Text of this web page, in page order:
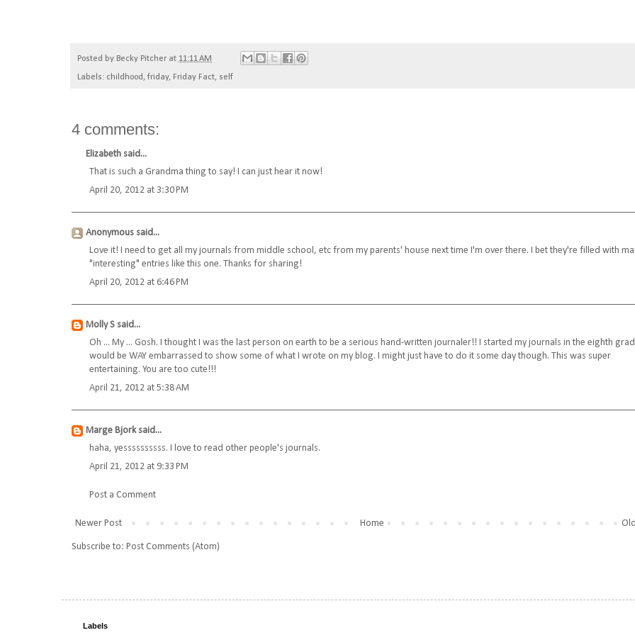
Posted by Becky Pitcher at 11:11 AM
Labels: childhood, friday, Friday Fact, self
4 comments:
Elizabeth said...
That is such a Grandma thing to say! I can just hear it now!
April 20, 2012 at 3:30 PM
Anonymous said...
Love it! I need to get all my journals from middle school, etc from my parents' house next time I'm over there. I bet they're filled with
"interesting" entries like this one. Thanks for sharing!
April 20, 2012 at 6:46 PM
Molly S said...
Oh ... My ... Gosh. I thought I was the last person on earth to be a serious hand-written journaler!! I started my journals in the eighth
would be WAY embarrassed to show some of what I wrote on my blog. I might just have to do it some day though. This was super
entertaining. You are too cute!!!
April 21, 2012 at 5:38 AM
Marge Bjorksaid...
haha, yessssssssss. I love to read other people's journals.
April 21, 2012 at 9:33 PM
Post a Comment
Newer Post Home
Subscribe to: Post Comments (Atom)
Labels